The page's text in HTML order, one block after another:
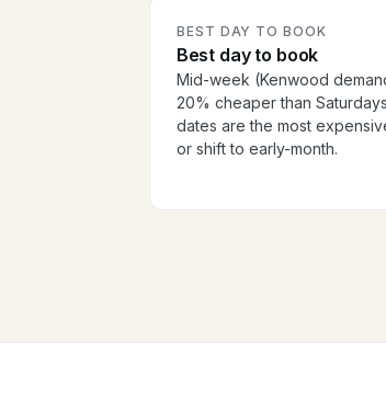
BEST DAY TO BOOK
Best day to book
Mid-week (Kenwood
20% cheaper than
dates are the most
or shift to early-month.